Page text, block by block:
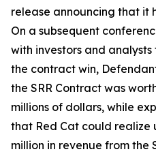
release announcing that it
On a subsequent
with investors and
the contract win,
the SRR Contract was
millions of dollars, while
that Red Cat could realize
million in revenue from the